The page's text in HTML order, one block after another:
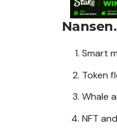
Smart
Token
Whale
NFT